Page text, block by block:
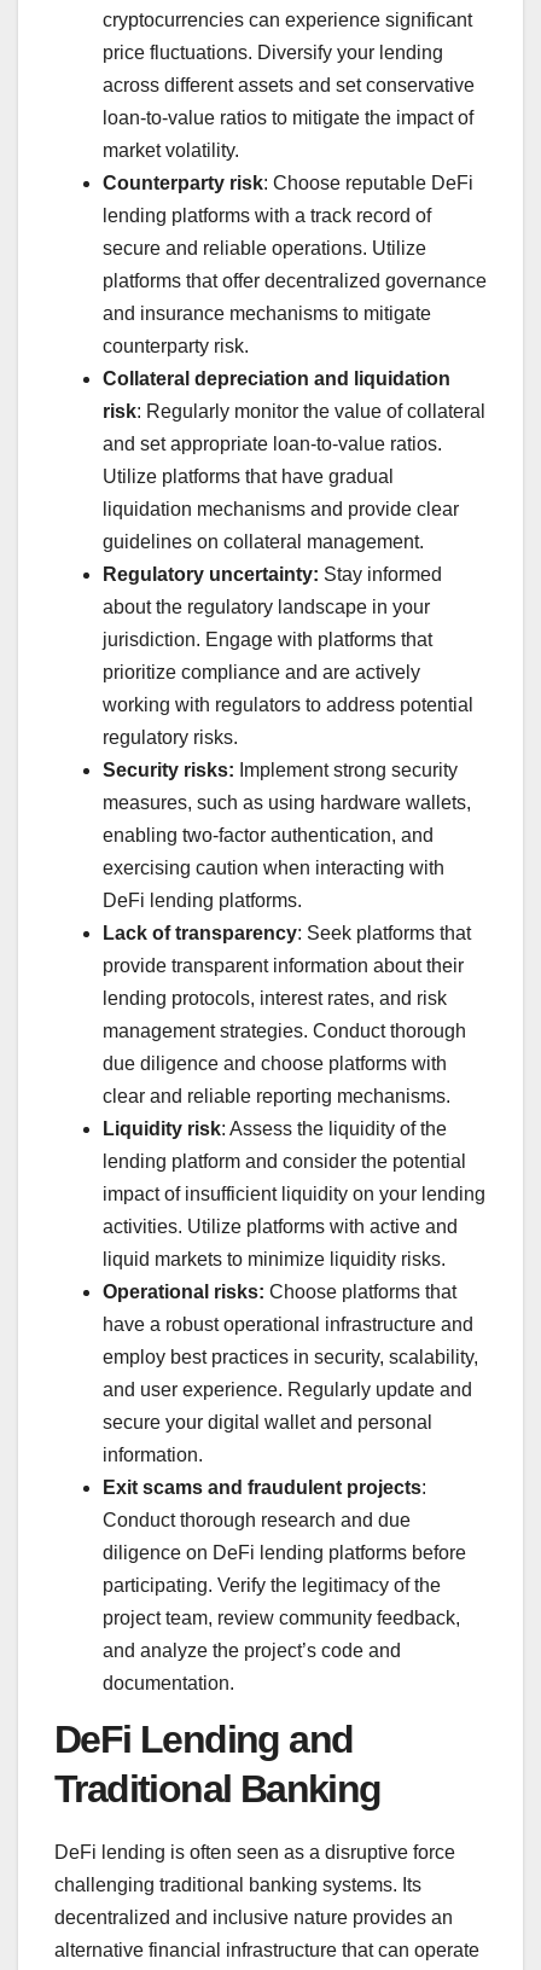
cryptocurrencies can experience significant
price fluctuations. Diversify your lending
across different assets and set conservative
loan-to-value ratios to mitigate the impact of
market volatility.
Counterparty risk: Choose reputable DeFi
lending platforms with a track record of
secure and reliable operations. Utilize
platforms that offer decentralized governance
and insurance mechanisms to mitigate
counterparty risk.
Collateral depreciation and liquidation
risk: Regularly monitor the value of collateral
and set appropriate loan-to-value ratios.
Utilize platforms that have gradual
liquidation mechanisms and provide clear
guidelines on collateral management.
Regulatory uncertainty: Stay informed
about the regulatory landscape in your
jurisdiction. Engage with platforms that
prioritize compliance and are actively
working with regulators to address potential
regulatory risks.
Security risks: Implement strong security
measures, such as using hardware wallets,
enabling two-factor authentication, and
exercising caution when interacting with
DeFi lending platforms.
Lack of transparency: Seek platforms that
provide transparent information about their
lending protocols, interest rates, and risk
management strategies. Conduct thorough
due diligence and choose platforms with
clear and reliable reporting mechanisms.
Liquidity risk: Assess the liquidity of the
lending platform and consider the potential
impact of insufficient liquidity on your lending
activities. Utilize platforms with active and
liquid markets to minimize liquidity risks.
Operational risks: Choose platforms that
have a robust operational infrastructure and
employ best practices in security, scalability,
and user experience. Regularly update and
secure your digital wallet and personal
information.
Exit scams and fraudulent projects:
Conduct thorough research and due
diligence on DeFi lending platforms before
participating. Verify the legitimacy of the
project team, review community feedback,
and analyze the project’s code and
documentation.
DeFi Lending and
Traditional Banking
DeFi lending is often seen as a disruptive force
challenging traditional banking systems. Its
decentralized and inclusive nature provides an
alternative financial infrastructure that can operate